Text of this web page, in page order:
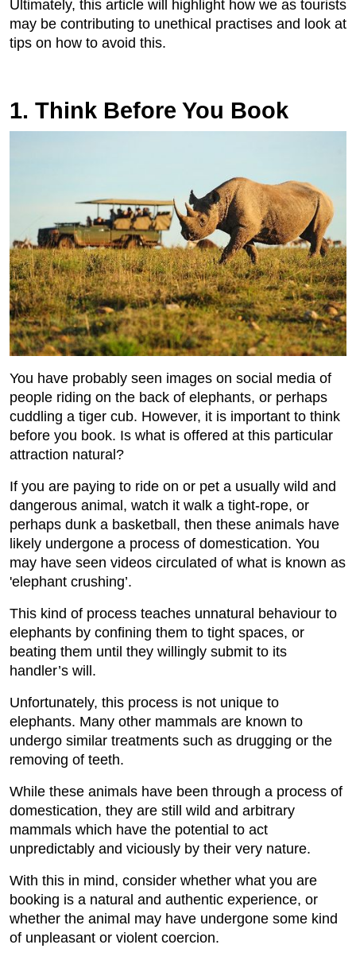
Ultimately, this article will highlight how we as tourists
may be contributing to unethical practises and look at
tips on how to avoid this.
1. Think Before You Book
You have probably seen images on social media of
people riding on the back of elephants, or perhaps
cuddling a tiger cub. However, it is important to think
before you book. Is what is offered at this particular
attraction natural?
If you are paying to ride on or pet a usually wild and
dangerous animal, watch it walk a tight-rope, or
perhaps dunk a basketball, then these animals have
likely undergone a process of domestication. You
may have seen videos circulated of what is known as
'elephant crushing’.
This kind of process teaches unnatural behaviour to
elephants by confining them to tight spaces, or
beating them until they willingly submit to its
handler’s will.
Unfortunately, this process is not unique to
elephants. Many other mammals are known to
undergo similar treatments such as drugging or the
removing of teeth.
While these animals have been through a process of
domestication, they are still wild and arbitrary
mammals which have the potential to act
unpredictably and viciously by their very nature.
With this in mind, consider whether what you are
booking is a natural and authentic experience, or
whether the animal may have undergone some kind
of unpleasant or violent coercion.